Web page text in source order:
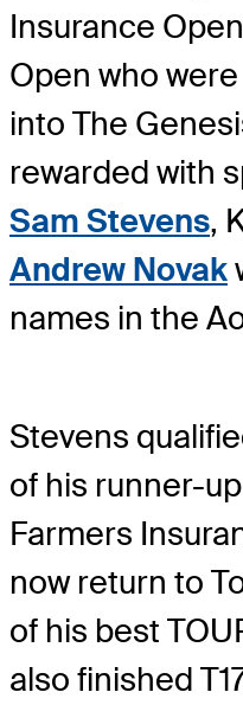
Insurance
Open who
into The
rewarded with
Sam Stevens,
Andrew Novak
names in the
Stevens
of his runner-
Farmers
now return to
of his best
also finished